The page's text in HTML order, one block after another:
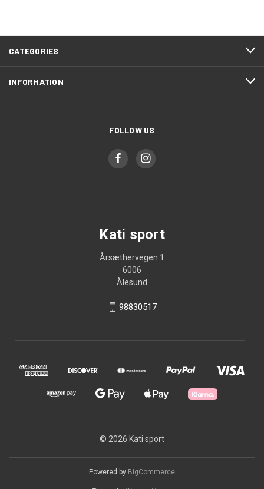
CATEGORIES
INFORMATION
FOLLOW US
Kati sport
Årsæthervegen 1
6006
Ålesund
98830517
© 2026 Kati sport
Powered by BigCommerce